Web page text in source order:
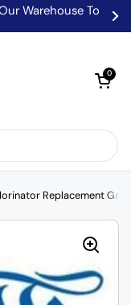
Warehouse To
Open
0
Replacement